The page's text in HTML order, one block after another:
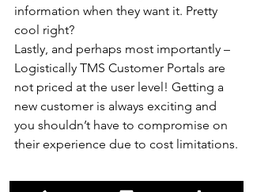
information when they want it. Pretty
cool right?
Lastly, and perhaps most importantly –
Logistically TMS Customer Portals are
not priced at the user level! Getting a
new customer is always exciting and
you shouldn’t have to compromise on
their experience due to cost limitations.